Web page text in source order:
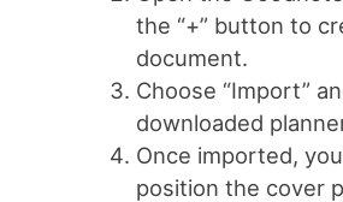
the “+” button to
document.
Choose “Import”
downloaded
Once imported,
position the cover